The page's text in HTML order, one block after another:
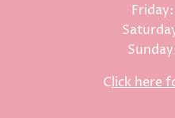
Click here